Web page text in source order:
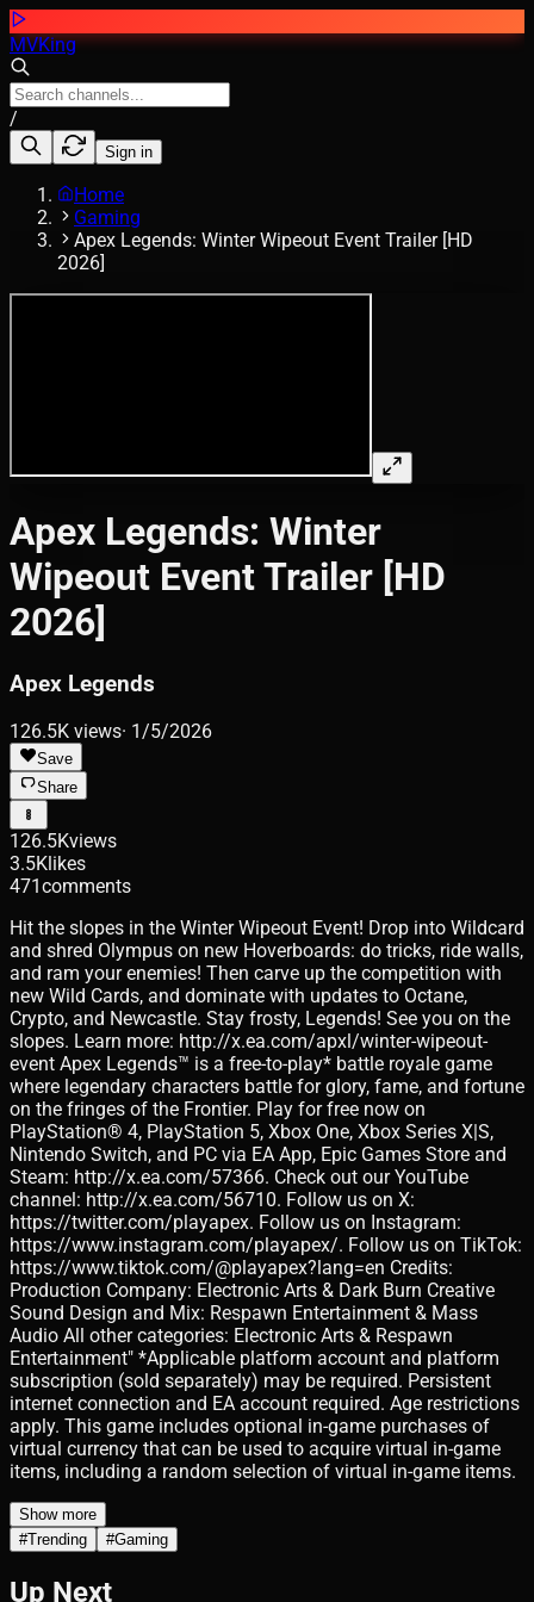
MVKing
/
Sign in
Home
Gaming
Apex Legends: Winter Wipeout Event Trailer [HD
2026]
Apex Legends: Winter
Wipeout Event Trailer [HD
2026]
Apex Legends
126.5K views· 1/5/2026
Save
Share
126.5Kviews
3.5Klikes
471comments
Hit the slopes in the Winter Wipeout Event! Drop into Wildcard
and shred Olympus on new Hoverboards: do tricks, ride walls,
and ram your enemies! Then carve up the competition with
new Wild Cards, and dominate with updates to Octane,
Crypto, and Newcastle. Stay frosty, Legends! See you on the
slopes. Learn more: http://x.ea.com/apxl/winter-wipeout-
event Apex Legends™ is a free-to-play* battle royale game
where legendary characters battle for glory, fame, and fortune
on the fringes of the Frontier. Play for free now on
PlayStation® 4, PlayStation 5, Xbox One, Xbox Series X|S,
Nintendo Switch, and PC via EA App, Epic Games Store and
Steam: http://x.ea.com/57366. Check out our YouTube
channel: http://x.ea.com/56710. Follow us on X:
https://twitter.com/playapex. Follow us on Instagram:
https://www.instagram.com/playapex/. Follow us on TikTok:
https://www.tiktok.com/@playapex?lang=en Credits:
Production Company: Electronic Arts & Dark Burn Creative
Sound Design and Mix: Respawn Entertainment & Mass
Audio All other categories: Electronic Arts & Respawn
Entertainment" *Applicable platform account and platform
subscription (sold separately) may be required. Persistent
internet connection and EA account required. Age restrictions
apply. This game includes optional in-game purchases of
virtual currency that can be used to acquire virtual in-game
items, including a random selection of virtual in-game items.
Show more
#Trending #Gaming
Up Next